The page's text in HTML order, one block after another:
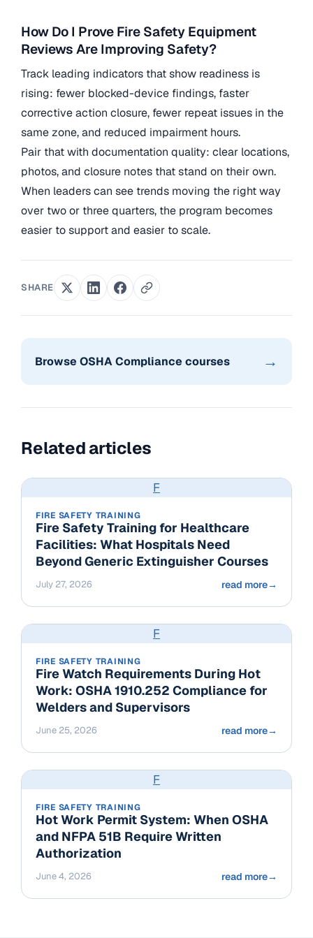
How Do I Prove Fire Safety Equipment
Reviews Are Improving Safety?
Track leading indicators that show readiness is
rising: fewer blocked-device findings, faster
corrective action closure, fewer repeat issues in the
same zone, and reduced impairment hours.
Pair that with documentation quality: clear locations,
photos, and closure notes that stand on their own.
When leaders can see trends moving the right way
over two or three quarters, the program becomes
easier to support and easier to scale.
SHARE
Browse OSHA Compliance courses →
Related articles
F
FIRE SAFETY TRAINING
Fire Safety Training for Healthcare
Facilities: What Hospitals Need
Beyond Generic Extinguisher Courses
July 27, 2026 read more→
F
FIRE SAFETY TRAINING
Fire Watch Requirements During Hot
Work: OSHA 1910.252 Compliance for
Welders and Supervisors
June 25, 2026 read more→
F
FIRE SAFETY TRAINING
Hot Work Permit System: When OSHA
and NFPA 51B Require Written
Authorization
June 4, 2026 read more→